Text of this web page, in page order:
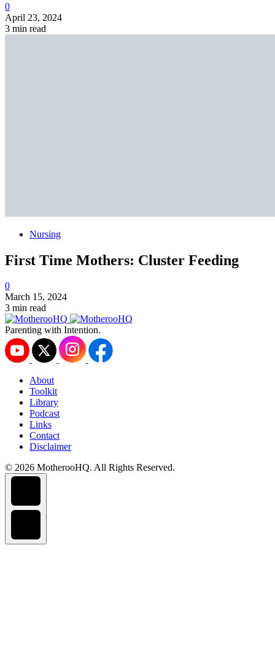
0
April 23, 2024
3 min read
Nursing
First Time Mothers: Cluster Feeding
0
March 15, 2024
3 min read
Parenting with Intention.
About
Toolkit
Library
Podcast
Links
Contact
Disclaimer
© 2026 MotherooHQ. All Rights Reserved.